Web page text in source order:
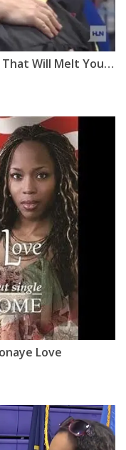
7 Surprise Military Homecomings That Will Melt Your Heart
Love